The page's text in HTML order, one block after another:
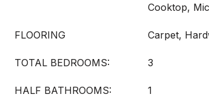
Cooktop,
FLOORING Carpet,
TOTAL BEDROOMS: 3
HALF BATHROOMS: 1